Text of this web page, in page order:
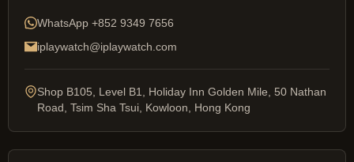
WhatsApp +852 9349 7656
iplaywatch@iplaywatch.com
Shop B105, Level B1, Holiday Inn Golden Mile, 50 Nathan
Road, Tsim Sha Tsui, Kowloon, Hong Kong